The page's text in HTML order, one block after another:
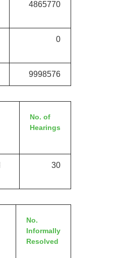
4865770
0
9998576
No. of
Hearings
30
No.
Informally
Resolved